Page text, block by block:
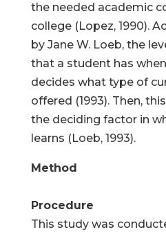
the needed academic
college (Lopez, 1990).
by Jane W. Loeb, the
that a student has
decides what type of
offered (1993). Then,
the deciding factor in
learns (Loeb, 1993).
Method
Procedure
This study was